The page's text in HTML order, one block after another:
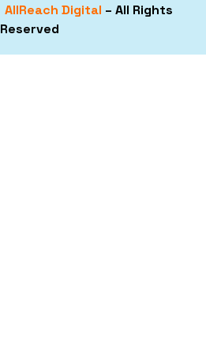
AllReach Digital – All Rights
Reserved